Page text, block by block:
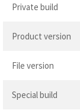
Private build
Product version
File version
Special build